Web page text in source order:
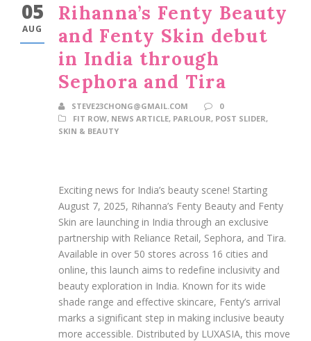
05
AUG
Rihanna’s Fenty Beauty
and Fenty Skin debut
in India through
Sephora and Tira
STEVE23CHONG@GMAIL.COM
0
FIT ROW, NEWS ARTICLE, PARLOUR, POST SLIDER,
SKIN & BEAUTY
Exciting news for India’s beauty scene! Starting
August 7, 2025, Rihanna’s Fenty Beauty and Fenty
Skin are launching in India through an exclusive
partnership with Reliance Retail, Sephora, and Tira.
Available in over 50 stores across 16 cities and
online, this launch aims to redefine inclusivity and
beauty exploration in India. Known for its wide
shade range and effective skincare, Fenty’s arrival
marks a significant step in making inclusive beauty
more accessible. Distributed by LUXASIA, this move